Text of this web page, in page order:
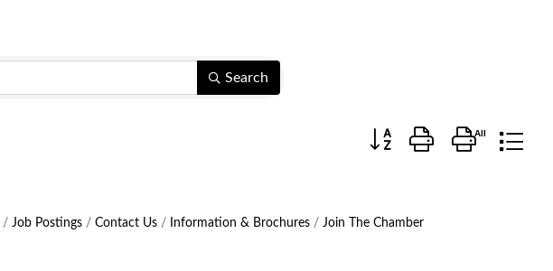
Search
Button group with nested
Job Postings Contact Us Information & Brochures Join The Chamber